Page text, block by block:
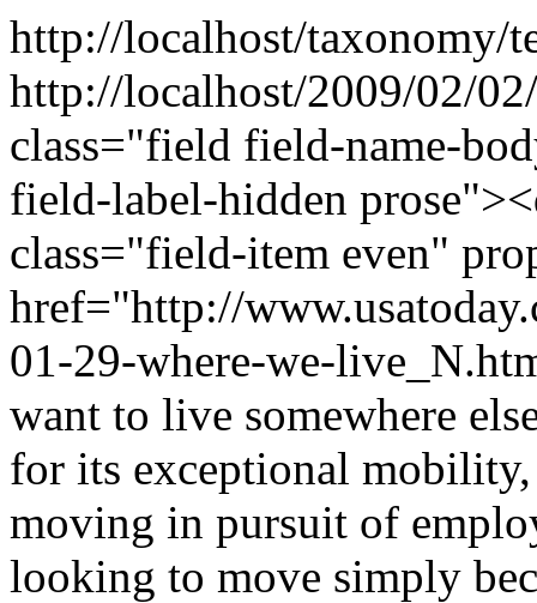
http://localhost/taxonomy/
http://localhost/2009/02/
class="field field-name-
field-label-hidden
class="field-item even"
href="http://
01-29-where-we-
want to live somewhere
for its exceptional
moving in pursuit of
looking to move simply